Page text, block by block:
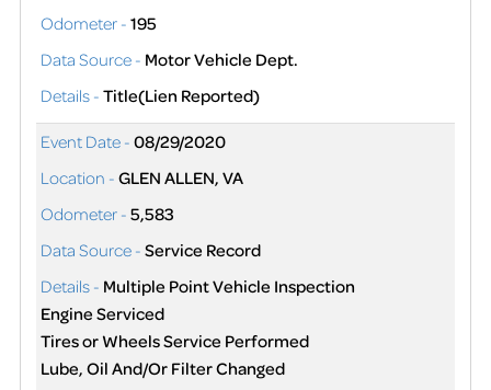
Odometer - 195
Data Source - Motor Vehicle Dept.
Details - Title(Lien Reported)
Event Date - 08/29/2020
Location - GLEN ALLEN, VA
Odometer - 5,583
Data Source - Service Record
Details - Multiple Point Vehicle Inspection
Engine Serviced
Tires or Wheels Service Performed
Lube, Oil And/Or Filter Changed